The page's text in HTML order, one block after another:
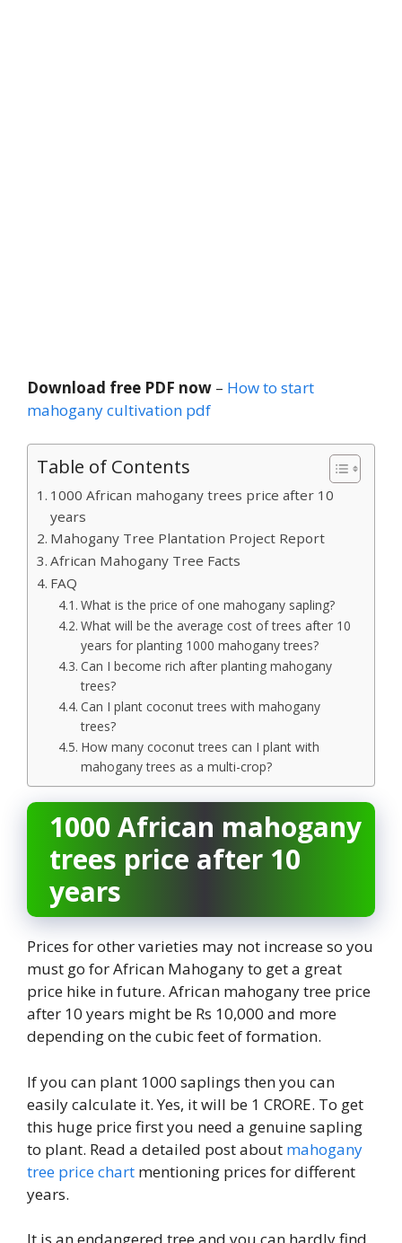
Download free PDF now – How to start
mahogany cultivation pdf
Table of Contents
1000 African mahogany trees price after 10
years
Mahogany Tree Plantation Project Report
African Mahogany Tree Facts
FAQ
What is the price of one mahogany sapling?
What will be the average cost of trees after 10
years for planting 1000 mahogany trees?
Can I become rich after planting mahogany
trees?
Can I plant coconut trees with mahogany
trees?
How many coconut trees can I plant with
mahogany trees as a multi-crop?
1000 African mahogany
trees price after 10
years
Prices for other varieties may not increase so you
must go for African Mahogany to get a great
price hike in future. African mahogany tree price
after 10 years might be Rs 10,000 and more
depending on the cubic feet of formation.
If you can plant 1000 saplings then you can
easily calculate it. Yes, it will be 1 CRORE. To get
this huge price first you need a genuine sapling
to plant. Read a detailed post about mahogany
tree price chart mentioning prices for different
years.